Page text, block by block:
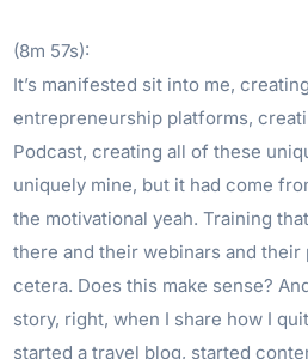
(8m 57s):
It’s manifested sit into me,
entrepreneurship platforms,
Podcast, creating all of these
uniquely mine, but it had come
the motivational yeah. Training
there and their webinars and their
cetera. Does this make sense?
story, right, when I share how I
started a travel blog, started